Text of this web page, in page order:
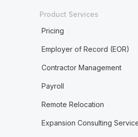
Product Services
Pricing
Employer of Record (EOR)
Contractor Management
Payroll
Remote Relocation
Expansion Consulting